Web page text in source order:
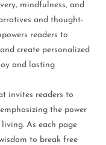
mindfulness, and
and thought-
readers to
create personalized
and lasting
invites readers to
the power
As each page
to break free